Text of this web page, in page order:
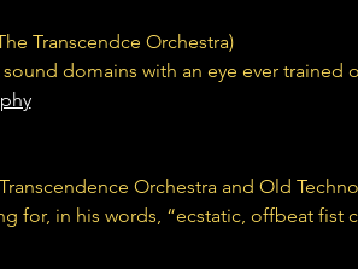
Transcendce Orchestra)
domains with an eye ever trained
Orchestra and Old
for, in his words, “ecstatic, offbeat fist